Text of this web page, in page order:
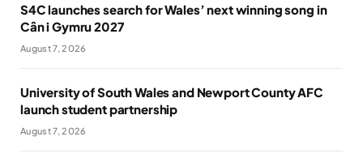
S4C launches search for Wales’ next winning song in
Cân i Gymru 2027
August 7, 2026
University of South Wales and Newport County AFC
launch student partnership
August 7, 2026